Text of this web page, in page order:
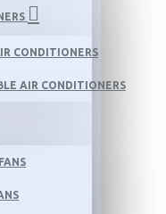
CONDITIONERS
AIR CONDITIONERS